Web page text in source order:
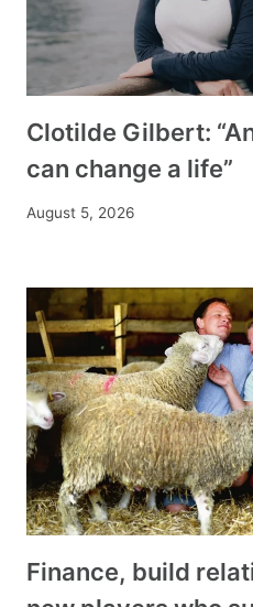
Clotilde Gilbert:
can change a life”
August 5, 2026
Finance, build